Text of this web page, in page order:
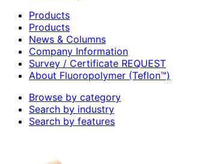
Products
Products
News & Columns
Company Information
Survey / Certificate REQUEST
About Fluoropolymer (Teflon™)
Browse by category
Search by industry
Search by features